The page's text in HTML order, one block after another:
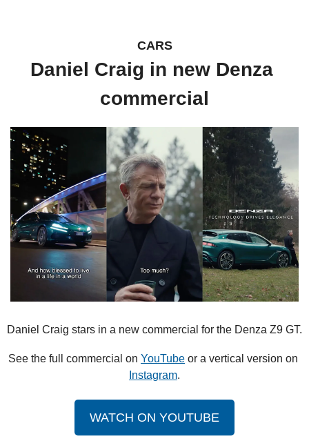
CARS
Daniel Craig in new Denza
commercial
Daniel Craig stars in a new commercial for the Denza Z9 GT.
See the full commercial on YouTube
Instagram.
WATCH ON YOUTUBE